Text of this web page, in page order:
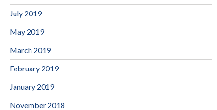
July 2019
May 2019
March 2019
February 2019
January 2019
November 2018